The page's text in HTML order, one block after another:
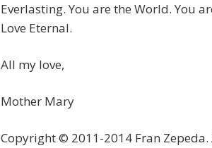
Everlasting. You are the World. You
Love Eternal.
All my love,
Mother Mary
Copyright © 2011-2014 Fran Zepeda.